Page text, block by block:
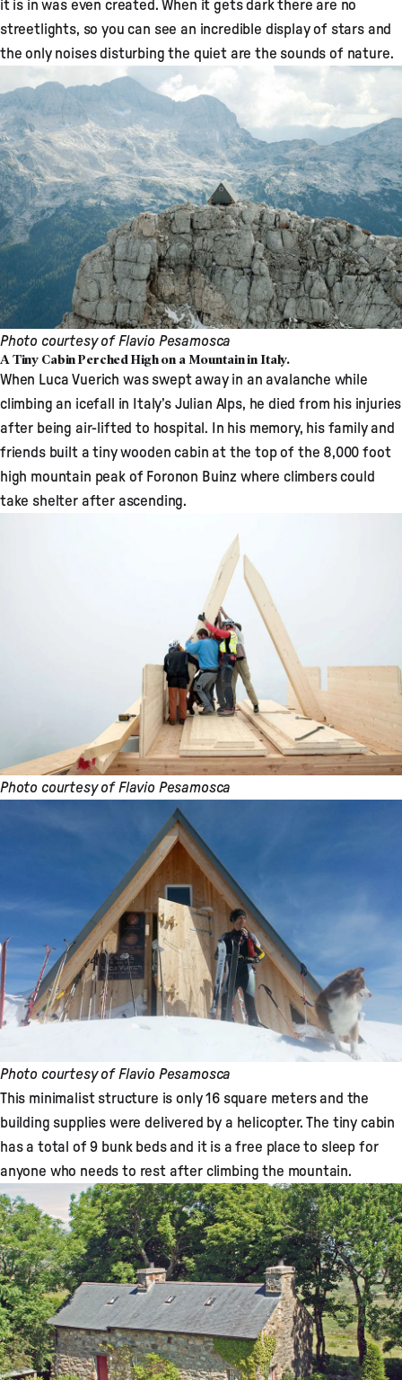
it is in was even created. When it gets dark there are no
streetlights, so you can see an incredible display of stars and
the only noises disturbing the quiet are the sounds of nature.
Photo courtesy of Flavio Pesamosca
A Tiny Cabin Perched High on a Mountain in Italy.
When Luca Vuerich was swept away in an avalanche while
climbing an icefall in Italy’s Julian Alps, he died from his injuries
after being air-lifted to hospital. In his memory, his family and
friends built atiny wooden cabin at the top of the 8,000 foot
high mountain peak of Foronon Buinz where climbers could
take shelter after ascending.
Photo courtesy of Flavio Pesamosca
Photo courtesy of Flavio Pesamosca
This minimalist structure is only 16 square meters and the
building supplies were delivered by a helicopter. The tiny cabin
has a total of 9 bunk beds and it is a free place to sleep for
anyone who needs to rest after climbing the mountain.